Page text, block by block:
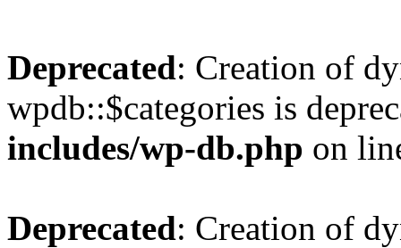
Deprecated: Creation of
wpdb::$categories is
includes/wp-db.php on
Deprecated: Creation of